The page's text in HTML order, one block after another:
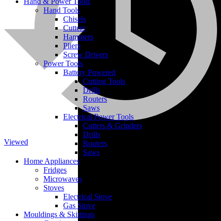
Cement
Viewed
Hand Tools
Chisels
Cutters
Hammers
Pliers
Screw Drivers
Power Tools
Battery Powered
Cutting Tools
Drills
Routers
Saws
Electrical Power Tools
Cutters & Grinders
Drills
Routers
Saws
Home Appliances
Fridges
Microwaves
Stoves
Electrical Stove
Gas Stove
Mouldings & Skirtings